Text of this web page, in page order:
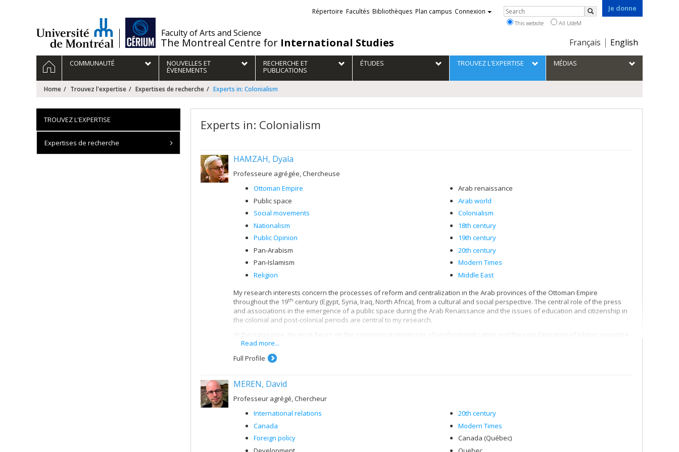
Faculty of Arts and Science
The Montreal Centre for International Studies
Je donne
Choix
la
langue
Français English
Liens
externes
Répertoire Facultés Bibliothèques Plan campus Connexion Rechercher
Search
This website All UdeM
Navigation
principale
HOMECOMMUNAUTÉ NOUVELLES ET
ÉVENEMENTS
RECHERCHE ET
PUBLICATIONS
ÉTUDES TROUVEZ L'EXPERTISE MÉDIAS
Home Trouvez l'expertise Expertises de recherche Experts in: Colonialism
Experts in: Colonialism
HAMZAH, Dyala
Professeure agrégée, Chercheuse
Ottoman Empire
Public space
Social movements
Nationalism
Public Opinion
Pan-Arabism
Pan-Islamism
Religion
Arab renaissance
Arab world
Colonialism
18th century
19th century
20th century
Modern Times
Middle East
My research interests concern the processes of reform and centralization in the Arab provinces of the Ottoman Empire
throughout the 19th century (Egypt, Syria, Iraq, North Africa), from a cultural and social perspective. The central role of the press
and associations in the emergence of a public space during the Arab Renaissance and the issues of education and citizenship in
the colonial and post-colonial periods are central to my research.
At the same time, my work bears on the symmetrical processes of professionalization and the popularization of Islamic expertise
in the 20thcentury. More specifically, I am interested in the institutional and curricular development of mosque-universities such
as al-Azhar, Zaytuna and Qarawiyyin, from the 18
uses of Islamic historiography, philosophy and law in the contemporary period, particularly in nationalism and Islamism.
associations and secret societies; scouting movements; school textbooks.
Read more...
Full Profile
MEREN, David
Professeur agrégé, Chercheur
International relations
Canada
Foreign policy
20th century
Modern Times
Canada (Québec)
TROUVEZ L'EXPERTISE
Expertises de recherche